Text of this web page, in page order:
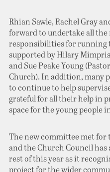
Rhian Sawle, Rachel Gray
forward to undertake all
responsibilities for running
supported by Hilary
and Sue Peake Young
Church). In addition, many
to continue to help
grateful for all their help in
space for the young people
The new committee met for
and the Church Council
rest of this year as it
project for the wider